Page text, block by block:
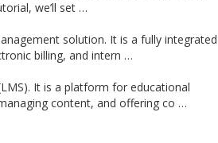
we’ll set …
solution. It is a fully integrated
billing, and intern …
It is a platform for educational
content, and offering co …